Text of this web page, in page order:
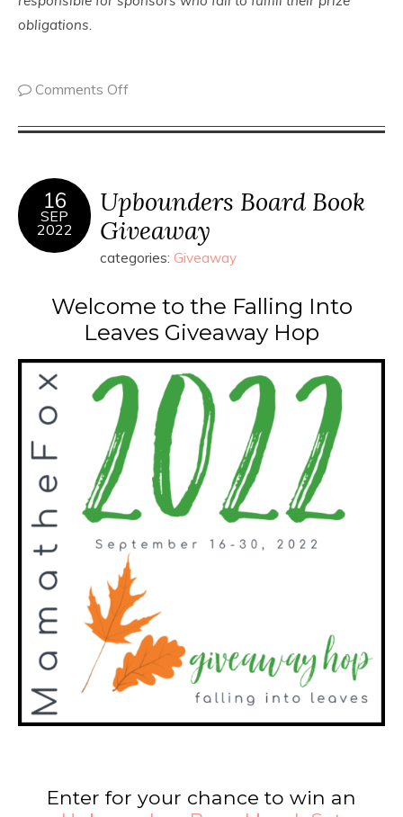
obligations.
Comments Off
16
SEP
2022
Upbounders Board Book
Giveaway
categories: Giveaway
Welcome to the Falling Into
Leaves Giveaway Hop
Enter for your chance to win an